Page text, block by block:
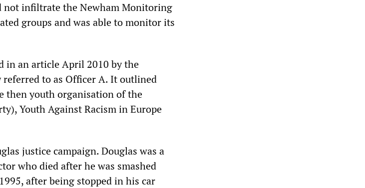
not infiltrate the Newham Monitoring
groups and was able to monitor its
in an article April 2010 by the
to as Officer A. It outlined
then youth organisation of the
Youth Against Racism in Europe
justice campaign. Douglas was a
who died after he was smashed
after being stopped in his car